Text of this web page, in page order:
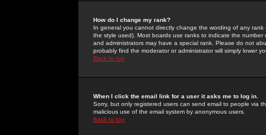
How do I change my rank?
In general you cannot directly change the wording of any
the style used). Most boards use ranks to indicate the
and administrators may have a special rank. Please do not
probably find the moderator or administrator will simply lower
Back to top
When I click the email link for a user it asks me to log in.
Sorry, but only registered users can send email to people via
malicious use of the email system by anonymous users.
Back to top